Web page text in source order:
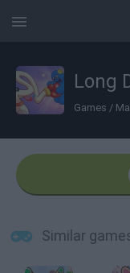
Long
Games /
Similar